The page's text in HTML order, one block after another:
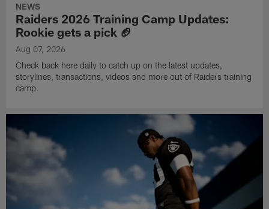
NEWS
Raiders 2026 Training Camp Updates:
Rookie gets a pick 🏈
Aug 07, 2026
Check back here daily to catch up on the latest updates,
storylines, transactions, videos and more out of Raiders training
camp.